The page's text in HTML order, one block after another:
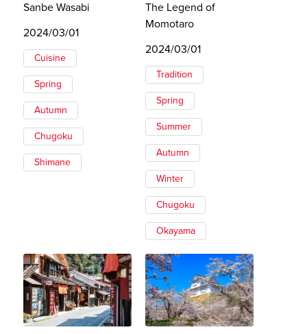
Sanbe Wasabi
2024/03/01
Cuisine
Spring
Autumn
Chugoku
Shimane
The Legend of
Momotaro
2024/03/01
Tradition
Spring
Summer
Autumn
Winter
Chugoku
Okayama